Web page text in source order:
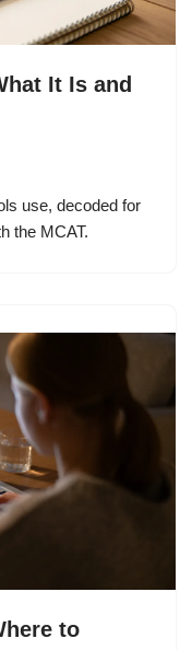
It Is and
use, decoded for
the MCAT.
to